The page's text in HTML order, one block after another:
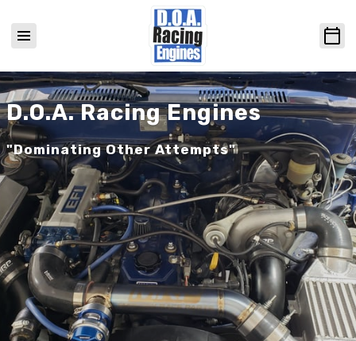
D.O.A. Racing Engines
"Dominating Other Attempts"